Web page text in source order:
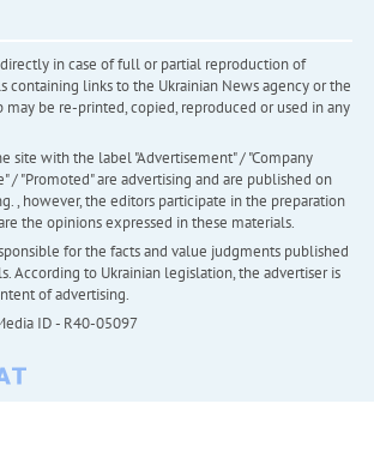
in case of full or partial reproduction of
containing links to the Ukrainian News agency or the
may be re-printed, copied, reproduced or used in any
site with the label "Advertisement" / "Company
/ "Promoted" are advertising and are published on
, however, the editors participate in the preparation
the opinions expressed in these materials.
for the facts and value judgments published
According to Ukrainian legislation, the advertiser is
of advertising.
ID - R40-05097